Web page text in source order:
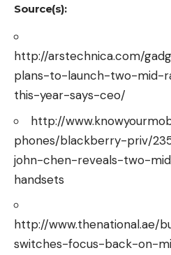
Source(s):
http://arstechnica.com/
plans-to-launch-two-mid-
this-year-says-ceo/
http://
phones/blackberry-priv/
john-chen-reveals-two-
handsets
http://www.thenational.ae/
switches-focus-back-on-